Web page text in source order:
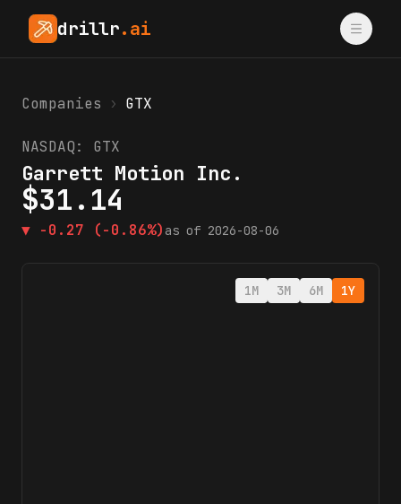
drillr.ai
Companies › GTX
NASDAQ: GTX
Garrett Motion Inc.
$31.14
▼ -0.27 (-0.86%) as of 2026-08-06
1M 3M 6M 1Y